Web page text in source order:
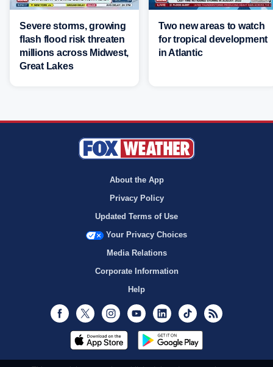
Severe storms, growing
flash flood risk threaten
millions across Midwest,
Great Lakes
Two new areas to watch
for tropical development
in Atlantic
About the App
Privacy Policy
Updated Terms of Use
Your Privacy Choices
Media Relations
Corporate Information
Help
Facebook
Twitter InstagramYoutubeLinkedInTikTok